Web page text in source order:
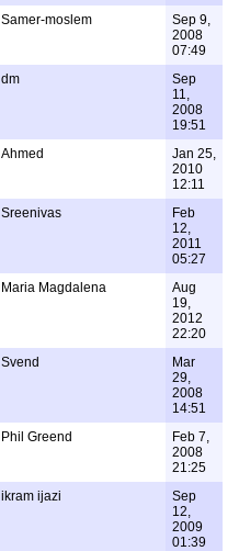
Samer-moslem
Sep 9,
2008
07:49
dm
Sep
11,
2008
19:51
Ahmed
Jan 25,
2010
12:11
Sreenivas
Feb
12,
2011
05:27
Maria Magdalena
Aug
19,
2012
22:20
Svend
Mar
29,
2008
14:51
Phil Greend
Feb 7,
2008
21:25
ikram ijazi
Sep
12,
2009
01:39